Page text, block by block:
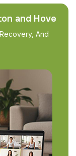
and Hove
And